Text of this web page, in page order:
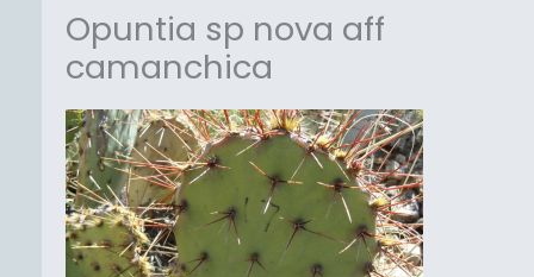
Opuntia sp nova aff
camanchica